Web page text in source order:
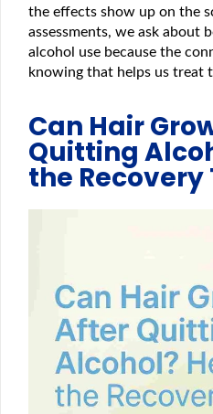
the effects show up on the
assessments, we ask about
alcohol use because the
knowing that helps us treat
Can Hair
Quitting
the